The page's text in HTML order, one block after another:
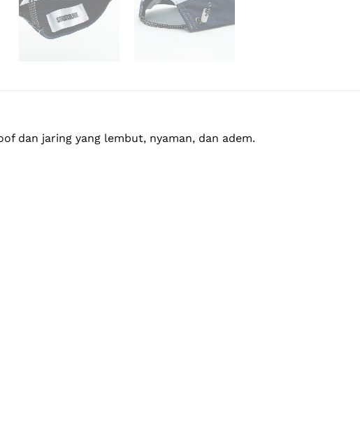
dan jaring yang lembut, nyaman, dan adem.